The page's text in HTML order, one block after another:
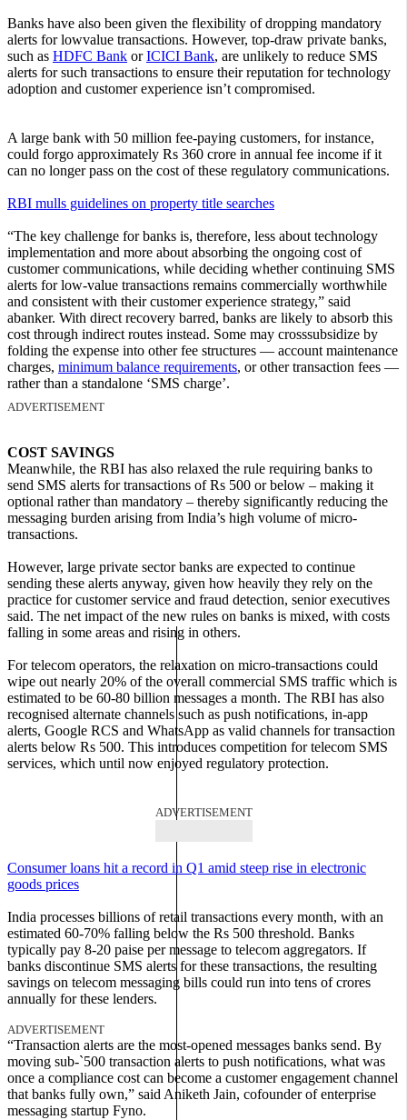
Banks have also been given the flexibility of dropping mandatory
alerts for lowvalue transactions. However, top-draw private banks,
such as HDFC Bank orICICI Bank, are unlikely to reduce SMS
alerts for such transactions to ensure their reputation for technology
adoption and customer experience isn’t compromised.
A large bank with 50 million fee-paying customers, for instance,
could forgo approximately Rs 360 crore in annual fee income if it
can no longer pass on the cost of these regulatory communications.
RBI mulls guidelines on property title searches
“The key challenge for banks is, therefore, less about technology
implementation and more about absorbing the ongoing cost of
customer communications, while deciding whether continuing SMS
alerts for low-value transactions remains commercially worthwhile
and consistent with their customer experience strategy,” said
abanker. With direct recovery barred, banks are likely to absorb this
cost through indirect routes instead. Some may crosssubsidize by
folding the expense into other fee structures — account maintenance
charges, minimum balance requirements, or other transaction fees —
rather than a standalone ‘SMS charge’.
ADVERTISEMENT
COST SAVINGS
Meanwhile, the RBI has also relaxed the rule requiring banks to
send SMS alerts for transactions of Rs 500 or below – making it
optional rather than mandatory – thereby significantly reducing the
messaging burden arising from India’s high volume of micro-
transactions.
However, large private sector banks are expected to continue
sending these alerts anyway, given how heavily they rely on the
practice for customer service and fraud detection, senior executives
said. The net impact of the new rules on banks is mixed, with costs
falling in some areas and rising in others.
For telecom operators, the relaxation on micro-transactions could
wipe out nearly 20% of the overall commercial SMS traffic which is
estimated to be 60-80 billion messages a month. The RBI has also
recognised alternate channels such as push notifications, in-app
alerts, Google RCS and WhatsApp as valid channels for transaction
alerts below Rs 500. This introduces competition for telecom SMS
services, which until now enjoyed regulatory protection.
ADVERTISEMENT
Consumer loans hit a record in Q1 amid steep rise in electronic
goods prices
India processes billions of retail transactions every month, with an
estimated 60-70% falling below the Rs 500 threshold. Banks
typically pay 8-20 paise per message to telecom aggregators. If
banks discontinue SMS alerts for these transactions, the resulting
savings on telecom messaging bills could run into tens of crores
annually for these lenders.
ADVERTISEMENT
“Transaction alerts are the most-opened messages banks send. By
moving sub-`500 transaction alerts to push notifications, what was
once a compliance cost can become a customer engagement channel
that banks fully own,” said Aniketh Jain, cofounder of enterprise
messaging startup Fyno.